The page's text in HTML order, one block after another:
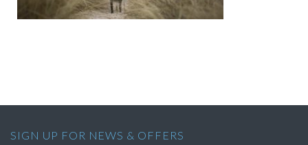
SIGN UP FOR NEWS & OFFERS